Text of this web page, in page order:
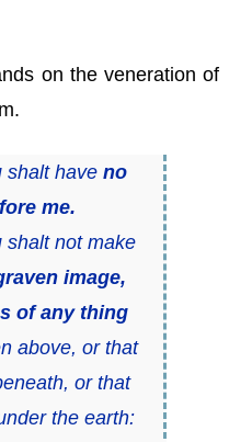
on the veneration of
have no
me.
not make
image,
of any thing
above, or that
or that
the earth: